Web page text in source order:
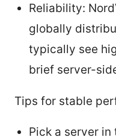
Reliability:
globally
typically see
brief server-
Tips for stable
Pick a server